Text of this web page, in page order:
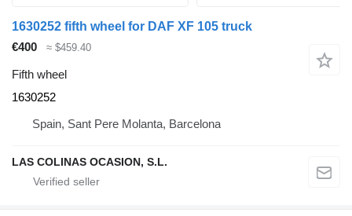
1630252 fifth wheel for DAF XF 105 truck
€400
≈ $459.40
Fifth wheel
1630252
Spain, Sant Pere Molanta, Barcelona
LAS COLINAS OCASION, S.L.